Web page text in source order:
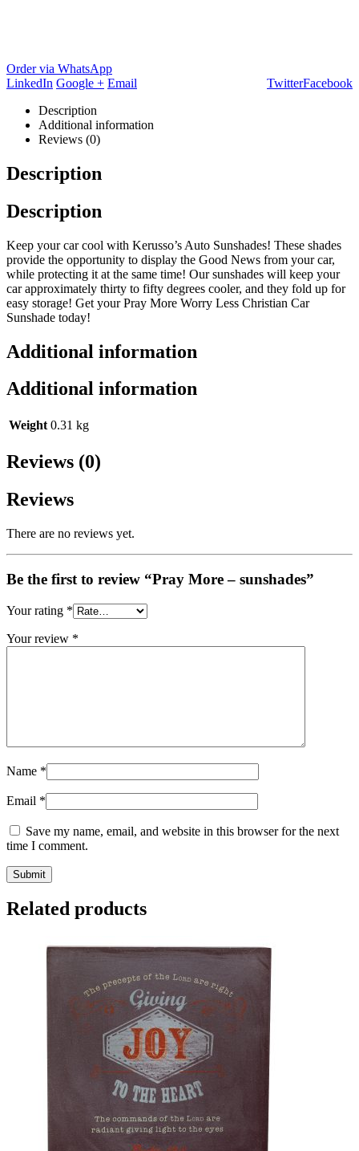
Order via WhatsApp
Facebook
Twitter
LinkedIn Google + Email
Description
Additional information
Reviews (0)
Description
Description
Keep your car cool with Kerusso’s Auto Sunshades! These shades
provide the opportunity to display the Good News from your car,
while protecting it at the same time! Our sunshades will keep your
car approximately thirty to fifty degrees cooler, and they fold up for
easy storage! Get your Pray More Worry Less Christian Car
Sunshade today!
Additional information
Additional information
Weight 0.31 kg
Reviews (0)
Reviews
There are no reviews yet.
Be the first to review “Pray More – sunshades”
Your rating *
Your review *
Name *
Email *
Save my name, email, and website in this browser for the next
time I comment.
Related products